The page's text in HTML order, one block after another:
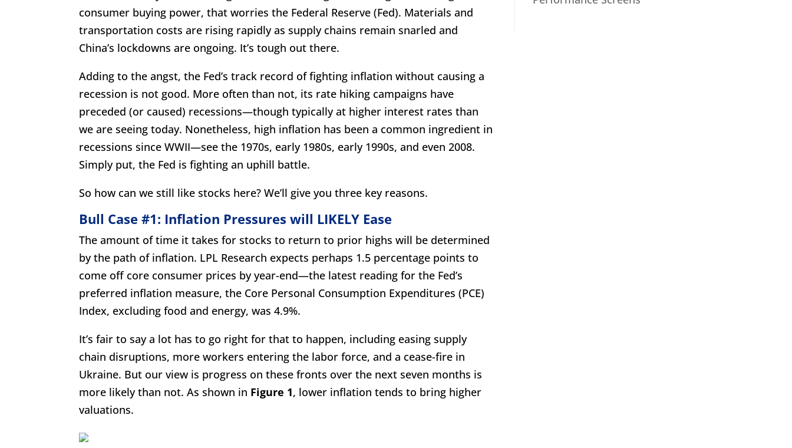
consumer buying power, that worries the Federal Reserve (Fed). Materials and
transportation costs are rising rapidly as supply chains remain snarled and
China’s lockdowns are ongoing. It’s tough out there.
Adding to the angst, the Fed’s track record of fighting inflation without causing a
recession is not good. More often than not, its rate hiking campaigns have
preceded (or caused) recessions—though typically at higher interest rates than
we are seeing today. Nonetheless, high inflation has been a common ingredient in
recessions since WWII—see the 1970s, early 1980s, early 1990s, and even 2008.
Simply put, the Fed is fighting an uphill battle.
So how can we still like stocks here? We’ll give you three key reasons.
Bull Case #1: Inflation Pressures will LIKELY Ease
The amount of time it takes for stocks to return to prior highs will be determined
by the path of inflation. LPL Research expects perhaps 1.5 percentage points to
come off core consumer prices by year-end—the latest reading for the Fed’s
preferred inflation measure, the Core Personal Consumption Expenditures (PCE)
Index, excluding food and energy, was 4.9%.
It’s fair to say a lot has to go right for that to happen, including easing supply
chain disruptions, more workers entering the labor force, and a cease-fire in
Ukraine. But our view is progress on these fronts over the next seven months is
more likely than not. As shown in Figure 1, lower inflation tends to bring higher
valuations.